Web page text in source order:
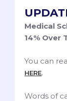
Medical
14% Over
You can
HERE.
Words of